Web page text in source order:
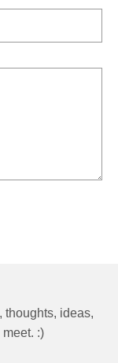
thoughts, ideas,
:)